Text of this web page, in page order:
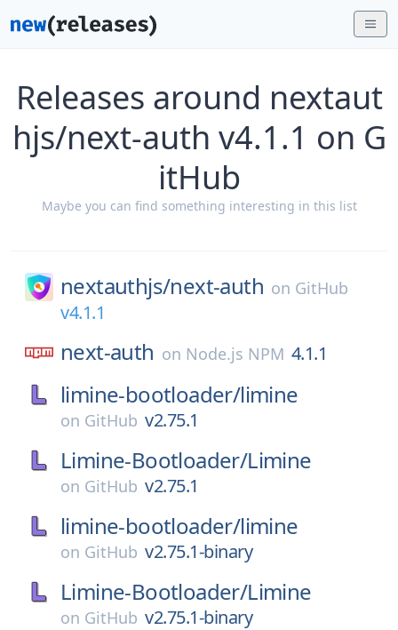
Releases around nextaut
hjs/next-auth v4.1.1 on G
itHub
Maybe you can find something interesting in this list
nextauthjs/next-auth on GitHub
v4.1.1
next-auth on Node.js NPM 4.1.1
limine-bootloader/limine
on GitHub v2.75.1
Limine-Bootloader/Limine
on GitHub v2.75.1
limine-bootloader/limine
on GitHub v2.75.1-binary
Limine-Bootloader/Limine
on GitHub v2.75.1-binary